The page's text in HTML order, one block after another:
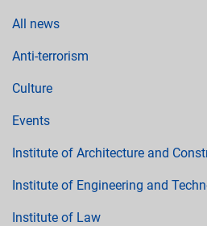
All news
Anti-terrorism
Culture
Events
Institute of Architecture and
Institute of Engineering and
Institute of Law